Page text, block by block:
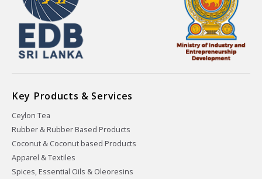
Key Products & Services
Ceylon Tea
Rubber & Rubber Based Products
Coconut & Coconut based Products
Apparel & Textiles
Spices, Essential Oils & Oleoresins